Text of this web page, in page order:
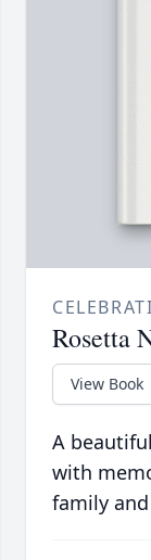
Rosetta
View Book
A
with
family